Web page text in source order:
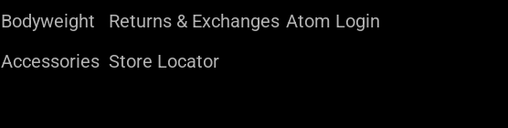
Bodyweight
Accessories
Returns & Exchanges
Store Locator
Atom Login